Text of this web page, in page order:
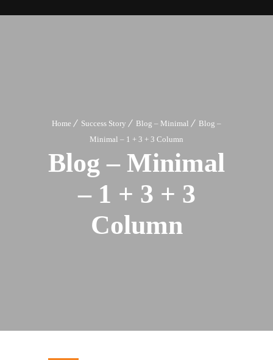
Home Success Story Blog – Minimal
Blog –
Minimal – 1 + 3 + 3 Column
Blog – Minimal
– 1 + 3 + 3
Column